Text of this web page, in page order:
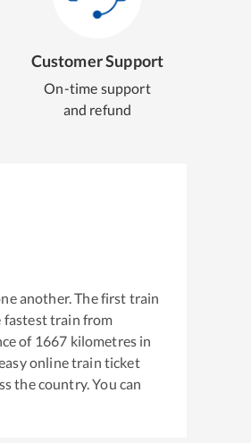
Customer Support
On-time support
and refund
another. The first train
fastest train from
of 1667 kilometres in
online train ticket
the country. You can